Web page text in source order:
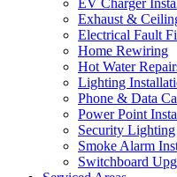
EV Charger
Exhaust &
Electrical Fault
Home Rewiring
Hot Water
Lighting
Phone & Data
Power Point
Security Lighting
Smoke Alarm
Switchboard